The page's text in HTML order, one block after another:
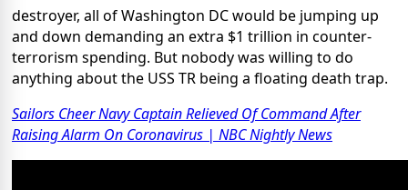
destroyer, all of Washington DC would be jumping up
and down demanding an extra $1 trillion in counter-
terrorism spending. But nobody was willing to do
anything about the USS TR being a floating death trap.
Sailors Cheer Navy Captain Relieved Of Command After
Raising Alarm On Coronavirus | NBC Nightly News